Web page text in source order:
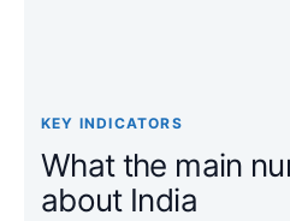
KEY INDICATORS
What the main
about India